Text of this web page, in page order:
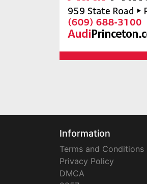
Information
Terms and Conditions
Privacy Policy
DMCA